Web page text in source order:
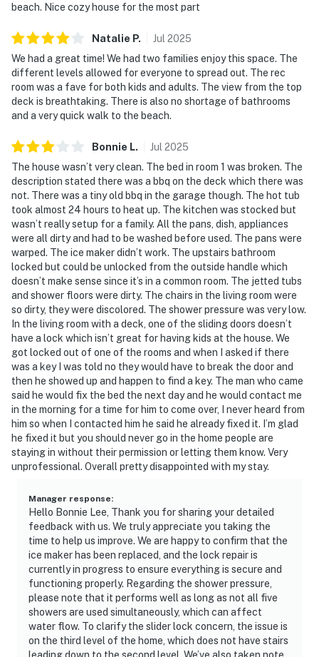
beach. Nice cozy house for the most part
Natalie P. Jul 2025
We had a great time! We had two families enjoy this space. The
different levels allowed for everyone to spread out. The rec
room was a fave for both kids and adults. The view from the top
deck is breathtaking. There is also no shortage of bathrooms
and a very quick walk to the beach.
Bonnie L. Jul 2025
The house wasn’t very clean. The bed in room 1 was broken. The
description stated there was a bbq on the deck which there was
not. There was a tiny old bbq in the garage though. The hot tub
took almost 24 hours to heat up. The kitchen was stocked but
wasn’t really setup for a family. All the pans, dish, appliances
were all dirty and had to be washed before used. The pans were
warped. The ice maker didn’t work. The upstairs bathroom
locked but could be unlocked from the outside handle which
doesn’t make sense since it’s in a common room. The jetted tubs
and shower floors were dirty. The chairs in the living room were
so dirty, they were discolored. The shower pressure was very low.
In the living room with a deck, one of the sliding doors doesn’t
have a lock which isn’t great for having kids at the house. We
got locked out of one of the rooms and when I asked if there
was a key I was told no they would have to break the door and
then he showed up and happen to find a key. The man who came
said he would fix the bed the next day and he would contact me
in the morning for a time for him to come over, I never heard from
him so when I contacted him he said he already fixed it. I’m glad
he fixed it but you should never go in the home people are
staying in without their permission or letting them know. Very
unprofessional. Overall pretty disappointed with my stay.
Manager response:
Hello Bonnie Lee, Thank you for sharing your detailed
feedback with us. We truly appreciate you taking the
time to help us improve. We are happy to confirm that the
ice maker has been replaced, and the lock repair is
currently in progress to ensure everything is secure and
functioning properly. Regarding the shower pressure,
please note that it performs well as long as not all five
showers are used simultaneously, which can affect
water flow. To clarify the slider lock concern, the issue is
on the third level of the home, which does not have stairs
leading down to the second level. We’ve also taken note